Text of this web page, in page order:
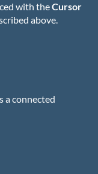
with theCursor
above.
a connected